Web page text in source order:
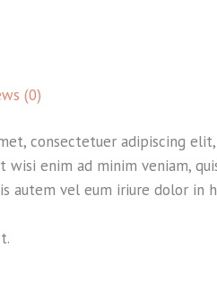
(0)
consectetuer adipiscing
wisi enim ad minim veniam,
autem vel eum iriure dolor